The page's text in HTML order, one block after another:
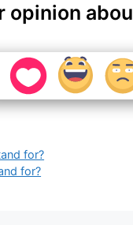
opinion
for?
for?